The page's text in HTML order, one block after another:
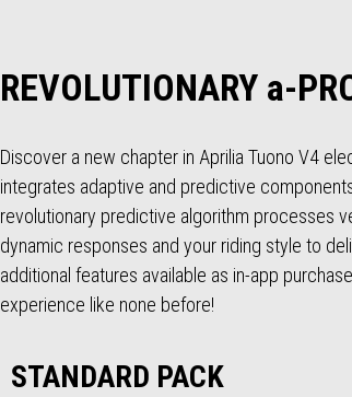
REVOLUTIONARY a-
Discover a new chapter in Aprilia Tuono V4
integrates adaptive and predictive
revolutionary predictive algorithm processes
dynamic responses and your riding style to
additional features available as in-app
experience like none before!
STANDARD PACK